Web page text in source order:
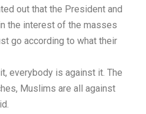
out that the President and
the interest of the masses
go according to what their
everybody is against it. The
Muslims are all against